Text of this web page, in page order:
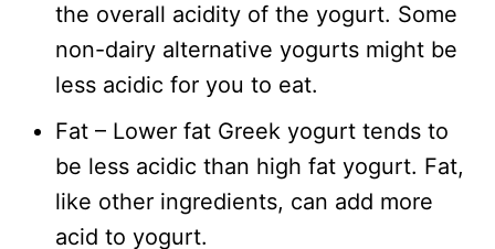
the overall acidity of the yogurt. Some
non-dairy alternative yogurts might be
less acidic for you to eat.
Fat – Lower fat Greek yogurt tends to
be less acidic than high fat yogurt. Fat,
like other ingredients, can add more
acid to yogurt.